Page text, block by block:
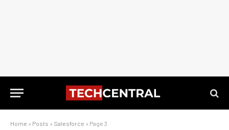
Home » Posts » Salesforce » Page 3